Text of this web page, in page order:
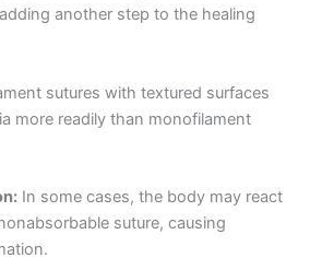
another step to the healing
sutures with textured surfaces
more readily than monofilament
In some cases, the body may react
suture, causing